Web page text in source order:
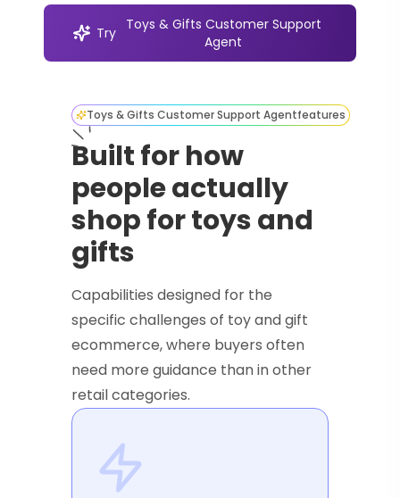
Try Toys & Gifts Customer Support
Agent
Toys & Gifts Customer Support Agentfeatures
Built for how
people actually
shop for toys and
gifts
Capabilities designed for the
specific challenges of toy and gift
ecommerce, where buyers often
need more guidance than in other
retail categories.